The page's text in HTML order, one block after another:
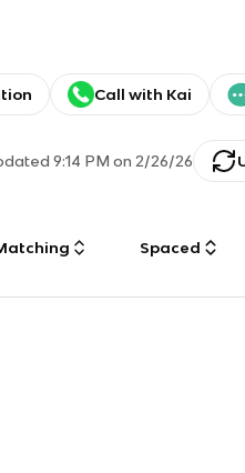
Call with Kai
9:14 PM on 2/26/26
Spaced